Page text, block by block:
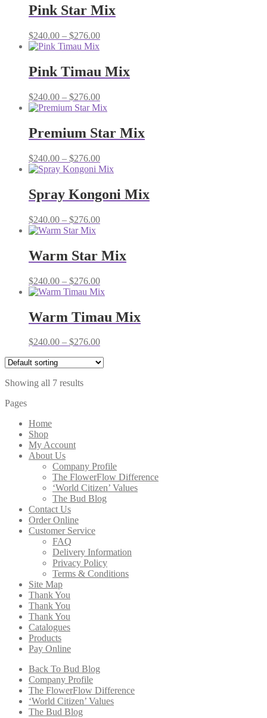
through
$253.00
Pink Star Mix
$240.00 – $276.00Price
through
$276.00
Pink Timau Mix
$240.00 – $276.00Price
range:
through
$276.00
Premium Star Mix
$240.00 – $276.00Price
range:
through
$276.00
Spray Kongoni Mix
$240.00 – $276.00Price
through
$276.00
Warm Star Mix
$240.00 – $276.00Price
range:
through
$276.00
Warm Timau Mix
$240.00 – $276.00Price
$240.00
Showing all 7 results
Pages
Home
Shop
My Account
About Us
Company Profile
The FlowerFlow Difference
‘World Citizen’ Values
The Bud Blog
Contact Us
Order Online
Customer Service
FAQ
Delivery Information
Privacy Policy
Terms & Conditions
Site Map
Thank You
Thank You
Thank You
Catalogues
Products
Pay Online
Back To Bud Blog
Company Profile
The FlowerFlow Difference
‘World Citizen’ Values
The Bud Blog